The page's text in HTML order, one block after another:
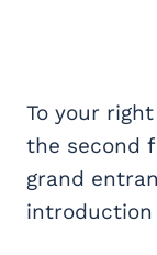
To your
the second
grand
introduction